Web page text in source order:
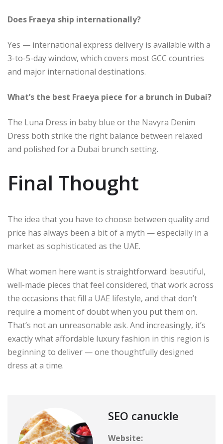
Does Fraeya ship internationally?
Yes — international express delivery is available with a
3-to-5-day window, which covers most GCC countries
and major international destinations.
What’s the best Fraeya piece for a brunch in Dubai?
The Luna Dress in baby blue or the Navyra Denim
Dress both strike the right balance between relaxed
and polished for a Dubai brunch setting.
Final Thought
The idea that you have to choose between quality and
price has always been a bit of a myth — especially in a
market as sophisticated as the UAE.
What women here want is straightforward: beautiful,
well-made pieces that feel considered, that work across
the occasions that fill a UAE lifestyle, and that don’t
require a moment of doubt when you put them on.
That’s not an unreasonable ask. And increasingly, it’s
exactly what affordable luxury fashion in this region is
beginning to deliver — one thoughtfully designed
dress at a time.
SEO canuckle
Website: